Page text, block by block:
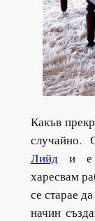
Какъв
случайно.
Лийди е
харесвам
се старае
начин